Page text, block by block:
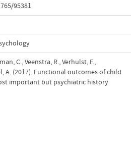
95381
C., Veenstra, R., Verhulst, F.,
A. (2017). Functional outcomes of child
important but psychiatric history